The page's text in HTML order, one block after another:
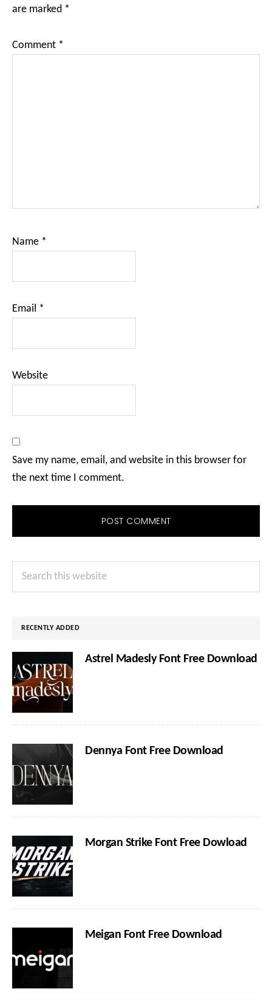
are marked *
Comment *
Name *
Email *
Website
Save my name, email, and website in this browser for
the next time I comment.
Primary
Sidebar
Search
RECENTLY ADDED
Astrel Madesly Font Free Download
Dennya Font Free Download
Morgan Strike Font Free Dowload
Meigan Font Free Download